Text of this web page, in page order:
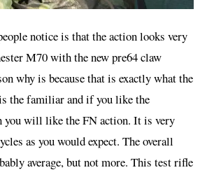
notice is that the action looks very
M70 with the new pre64 claw
why is because that is exactly what the
the familiar and if you like the
you will like the FN action. It is very
as you would expect. The overall
average, but not more. This test rifle